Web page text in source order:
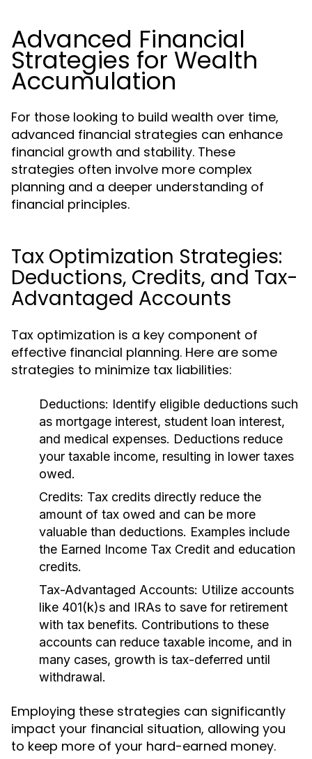
Advanced Financial
Strategies for Wealth
Accumulation
For those looking to build wealth over time,
advanced financial strategies can enhance
financial growth and stability. These
strategies often involve more complex
planning and a deeper understanding of
financial principles.
Tax Optimization Strategies:
Deductions, Credits, and Tax-
Advantaged Accounts
Tax optimization is a key component of
effective financial planning. Here are some
strategies to minimize tax liabilities:
Deductions: Identify eligible deductions such
as mortgage interest, student loan interest,
and medical expenses. Deductions reduce
your taxable income, resulting in lower taxes
owed.
Credits: Tax credits directly reduce the
amount of tax owed and can be more
valuable than deductions. Examples include
the Earned Income Tax Credit and education
credits.
Tax-Advantaged Accounts: Utilize accounts
like 401(k)s and IRAs to save for retirement
with tax benefits. Contributions to these
accounts can reduce taxable income, and in
many cases, growth is tax-deferred until
withdrawal.
Employing these strategies can significantly
impact your financial situation, allowing you
to keep more of your hard-earned money.